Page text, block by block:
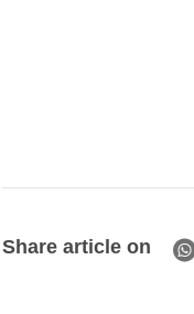
Share article on